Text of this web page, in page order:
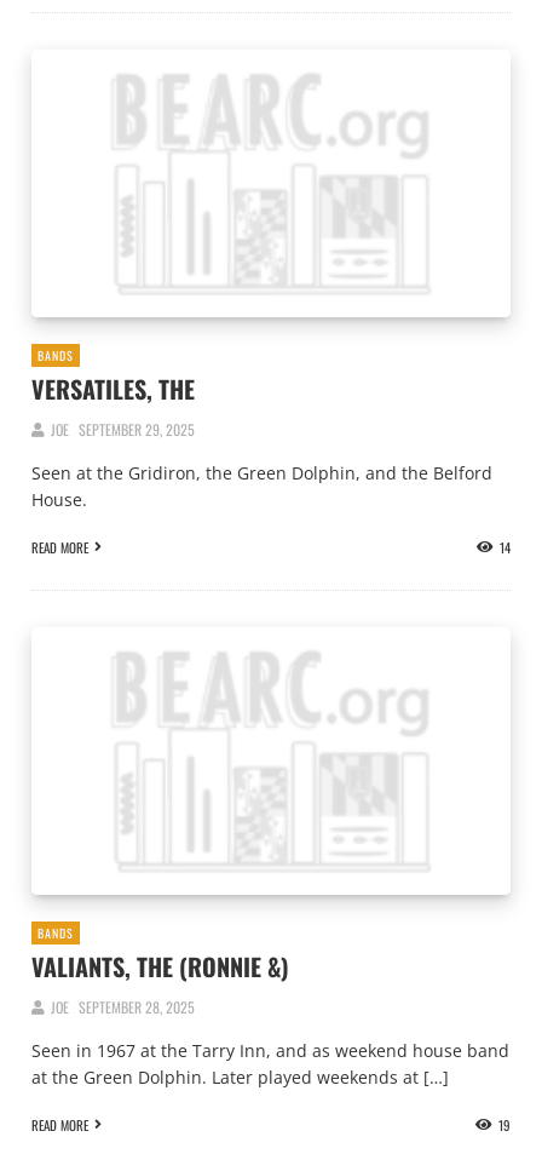
BANDS
VERSATILES, THE
JOE SEPTEMBER 29, 2025
Seen at the Gridiron, the Green Dolphin, and the Belford
House.
READ MORE 14
BANDS
VALIANTS, THE (RONNIE &)
JOE SEPTEMBER 28, 2025
Seen in 1967 at the Tarry Inn, and as weekend house band
at the Green Dolphin. Later played weekends at […]
READ MORE 19